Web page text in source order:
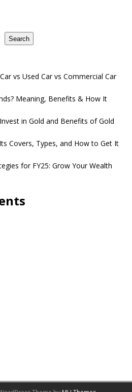
Search
vs Used Car vs Commercial Car
Meaning, Benefits & How It
in Gold and Benefits of Gold
Covers, Types, and How to Get It
for FY25: Grow Your Wealth